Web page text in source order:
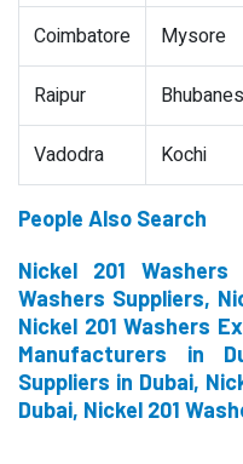
Coimbatore Mysore
Raipur
Vadodra Kochi
People Also Search
Nickel 201
Washers Suppliers,
Nickel 201 Washers
Manufacturers in
Suppliers in Dubai,
Dubai, Nickel 201